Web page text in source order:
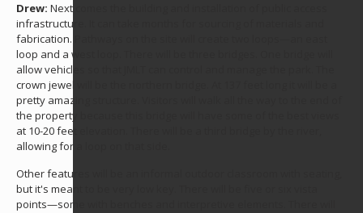
Drew: Next comes the building and installation of public access
infrastructure. It can take months for sourcing of materials and
fabrication. Pathways on the site will create two loops—an east
loop and a west loop. There will be three bridges. One bridge will
allow vehicles so that JMLT can control and manage the park. The
crown jewel will be the northern bridge. At 137 feet long it will be a
pretty amazing structure. Visitors will walk all the way to the end of
the property because this bridge will have some of the best views
at 10-20 feet elevation. There will be a third bridge by the river,
allowing for a loop on that side.
Other features will be an informal outdoor classroom with seating,
but it's meant to be very low key. There will be five or six vista
points—some with benches and interpretive elements. There will